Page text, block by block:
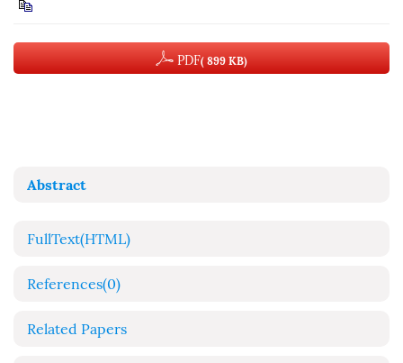
PDF( 899 KB)
Abstract
FullText(HTML)
References(0)
Related Papers